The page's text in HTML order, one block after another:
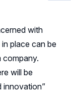
with
place can be
company.
will be
innovation”